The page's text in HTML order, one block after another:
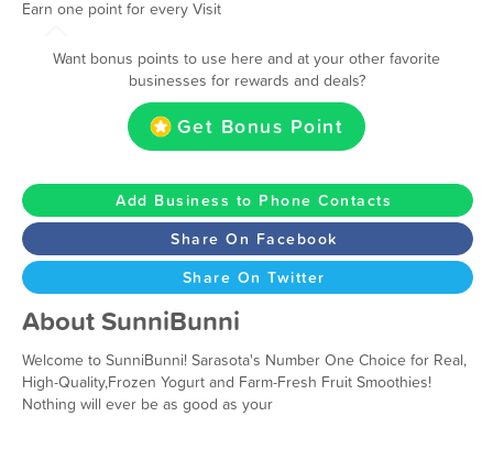
Earn one point for every Visit
Want bonus points to use here and at your other favorite
businesses for rewards and deals?
Get Bonus Point
Add Business to Phone Contacts
Share On Facebook
Share On Twitter
About SunniBunni
Welcome to SunniBunni! Sarasota's Number One Choice for Real,
High-Quality,Frozen Yogurt and Farm-Fresh Fruit Smoothies!
Nothing will ever be as good as your ​